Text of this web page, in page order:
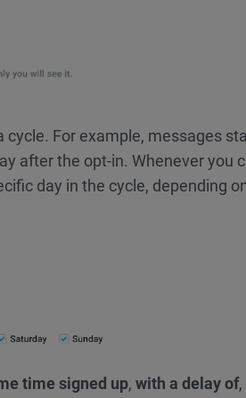
For example, messages
after the opt-in. Whenever you
day in the cycle, depending
time signed up, with a delay of,